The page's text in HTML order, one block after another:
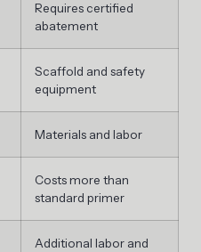
Requires certified
abatement
Scaffold and safety
equipment
Materials and labor
Costs more than
standard primer
Additional labor and